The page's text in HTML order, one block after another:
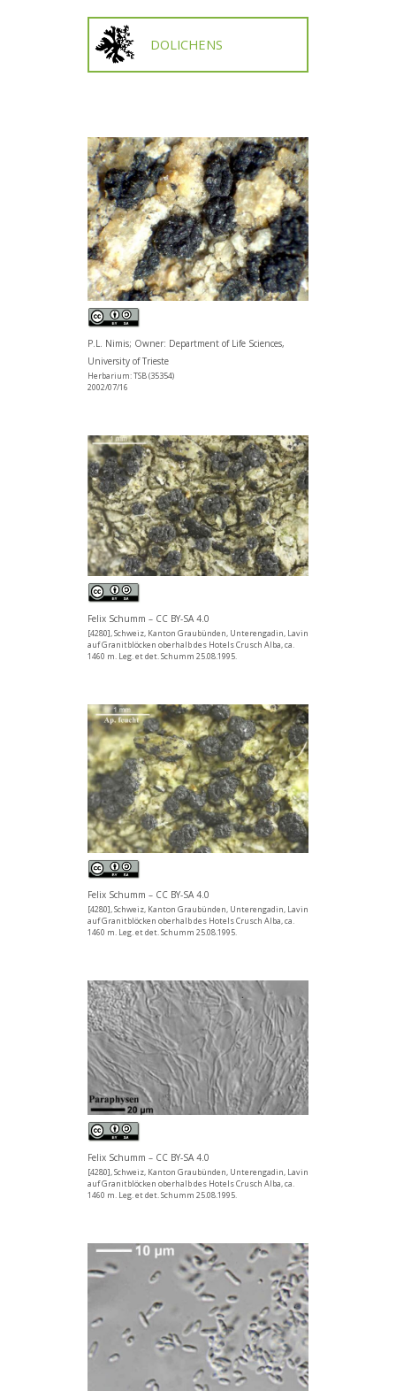
DOLICHENS
P.L. Nimis; Owner: Department of Life Sciences,
University of Trieste
Herbarium: TSB (35354)
2002/07/16
Felix Schumm – CC BY-SA 4.0
[4280], Schweiz, Kanton Graubünden, Unterengadin, Lavin
auf Granitblöcken oberhalb des Hotels Crusch Alba, ca.
1460 m. Leg. et det. Schumm 25.08.1995.
Felix Schumm – CC BY-SA 4.0
[4280], Schweiz, Kanton Graubünden, Unterengadin, Lavin
auf Granitblöcken oberhalb des Hotels Crusch Alba, ca.
1460 m. Leg. et det. Schumm 25.08.1995.
Felix Schumm – CC BY-SA 4.0
[4280], Schweiz, Kanton Graubünden, Unterengadin, Lavin
auf Granitblöcken oberhalb des Hotels Crusch Alba, ca.
1460 m. Leg. et det. Schumm 25.08.1995.